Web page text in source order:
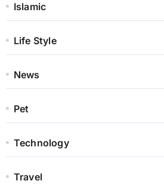
Islamic
Life Style
News
Pet
Technology
Travel